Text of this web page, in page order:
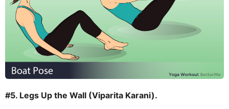
#5. Legs Up the Wall (Viparita Karani).